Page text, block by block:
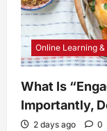
Online Learning
What Is
Importantly,
2 days ago 0